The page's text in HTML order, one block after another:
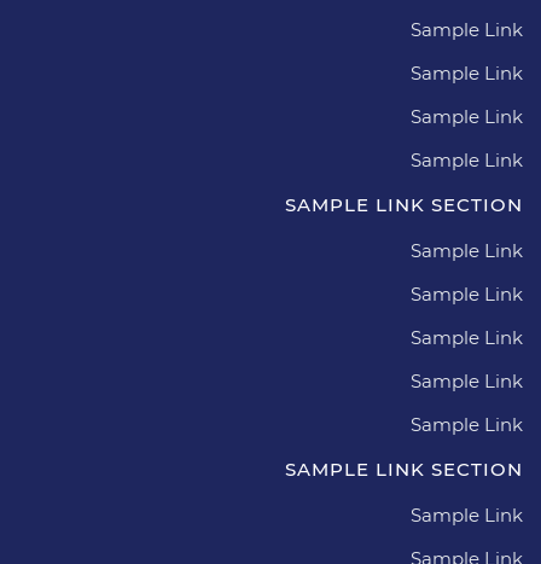
Sample Link
Sample Link
Sample Link
Sample Link
SAMPLE LINK SECTION
Sample Link
Sample Link
Sample Link
Sample Link
Sample Link
SAMPLE LINK SECTION
Sample Link
Sample Link